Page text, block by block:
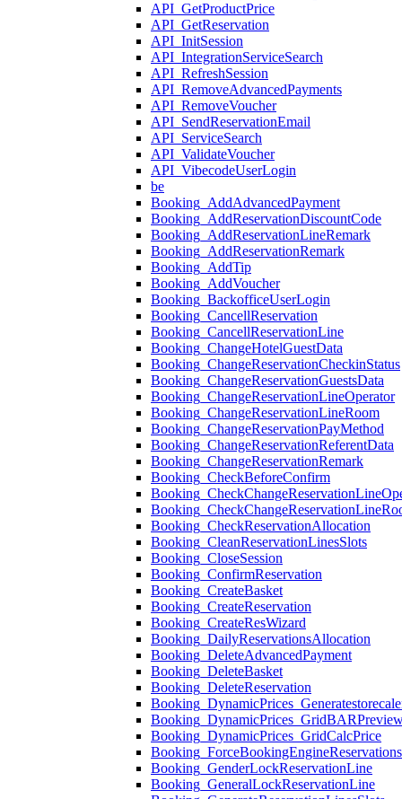
API_GetProductPrice
API_GetReservation
API_InitSession
API_IntegrationServiceSearch
API_RefreshSession
API_RemoveAdvancedPayments
API_RemoveVoucher
API_SendReservationEmail
API_ServiceSearch
API_ValidateVoucher
API_VibecodeUserLogin
be
Booking_AddAdvancedPayment
Booking_AddReservationDiscountCode
Booking_AddReservationLineRemark
Booking_AddReservationRemark
Booking_AddTip
Booking_AddVoucher
Booking_BackofficeUserLogin
Booking_CancellReservation
Booking_CancellReservationLine
Booking_ChangeHotelGuestData
Booking_ChangeReservationCheckinStatus
Booking_ChangeReservationGuestsData
Booking_ChangeReservationLineOperator
Booking_ChangeReservationLineRoom
Booking_ChangeReservationPayMethod
Booking_ChangeReservationReferentData
Booking_ChangeReservationRemark
Booking_CheckBeforeConfirm
Booking_CheckReservationAllocation
Booking_CleanReservationLinesSlots
Booking_CloseSession
Booking_ConfirmReservation
Booking_CreateBasket
Booking_CreateReservation
Booking_CreateResWizard
Booking_DailyReservationsAllocation
Booking_DeleteAdvancedPayment
Booking_DeleteBasket
Booking_DeleteReservation
Booking_DynamicPrices_GridCalcPrice
Booking_GenderLockReservationLine
Booking_GeneralLockReservationLine